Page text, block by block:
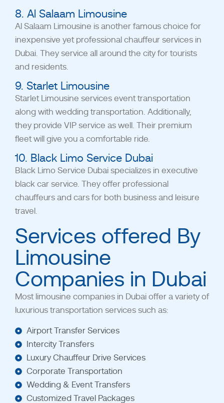
8. Al Salaam Limousine
Al Salaam Limousine is another famous choice for
inexpensive yet professional chauffeur services in
Dubai. They service all around the city for tourists
and residents.
9. Starlet Limousine
Starlet Limousine services event transportation
along with wedding transportation. Additionally,
they provide VIP service as well. Their premium
fleet will give you a comfortable ride.
10. Black Limo Service Dubai
Black Limo Service Dubai specializes in executive
black car service. They offer professional
chauffeurs and cars for both business and leisure
travel.
Services offered By
Limousine
Companies in Dubai
Most limousine companies in Dubai offer a variety of
luxurious transportation services such as:
Airport Transfer Services
Intercity Transfers
Luxury Chauffeur Drive Services
Corporate Transportation
Wedding & Event Transfers
Customized Travel Packages